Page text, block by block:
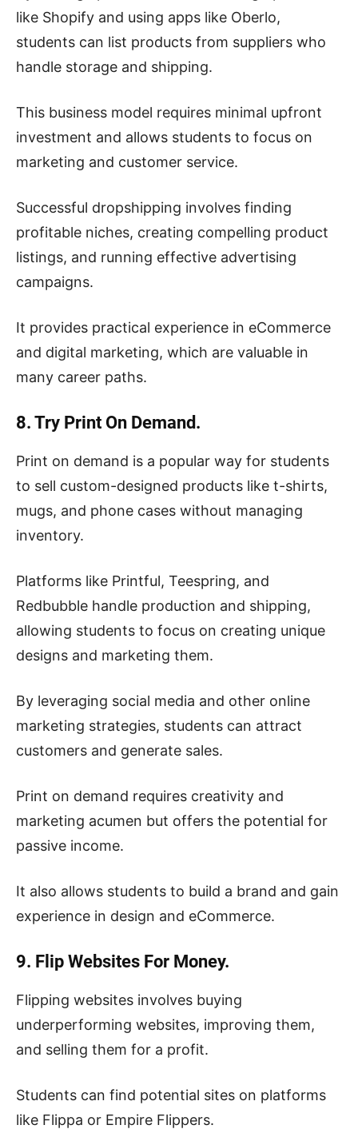
like Shopify and using apps like Oberlo,
students can list products from suppliers who
handle storage and shipping.
This business model requires minimal upfront
investment and allows students to focus on
marketing and customer service.
Successful dropshipping involves finding
profitable niches, creating compelling product
listings, and running effective advertising
campaigns.
It provides practical experience in eCommerce
and digital marketing, which are valuable in
many career paths.
8. Try Print On Demand.
Print on demand is a popular way for students
to sell custom-designed products like t-shirts,
mugs, and phone cases without managing
inventory.
Platforms like Printful, Teespring, and
Redbubble handle production and shipping,
allowing students to focus on creating unique
designs and marketing them.
By leveraging social media and other online
marketing strategies, students can attract
customers and generate sales.
Print on demand requires creativity and
marketing acumen but offers the potential for
passive income.
It also allows students to build a brand and gain
experience in design and eCommerce.
9. Flip Websites For Money.
Flipping websites involves buying
underperforming websites, improving them,
and selling them for a profit.
Students can find potential sites on platforms
like Flippa or Empire Flippers.